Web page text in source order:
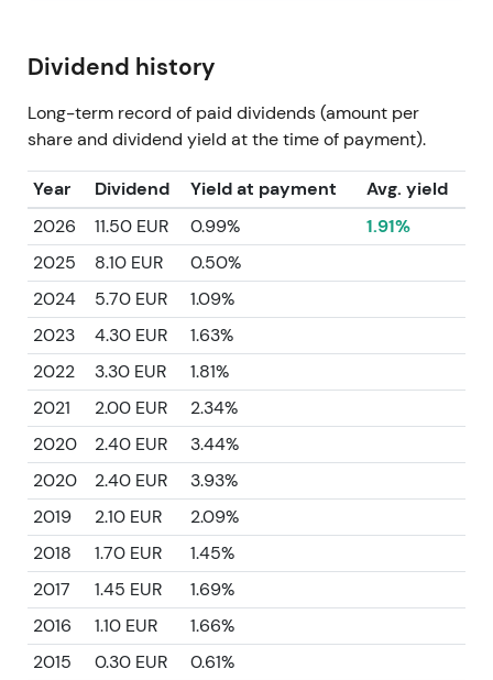
Dividend history
Long-term record of paid dividends (amount per
share and dividend yield at the time of payment).
Year Dividend Yield at payment
Avg. yield
2026
11.50 EUR 0.99%
1.91%
2025
8.10 EUR
0.50%
2024
5.70 EUR
1.09%
2023
4.30 EUR
1.63%
2022
3.30 EUR
1.81%
2021
2.00 EUR
2.34%
2020
2.40 EUR
3.44%
2020
2.40 EUR
3.93%
2019
2.10 EUR
2.09%
2018
1.70 EUR
1.45%
2017
1.45 EUR
1.69%
2016
1.10 EUR
1.66%
2015
0.30 EUR
0.61%